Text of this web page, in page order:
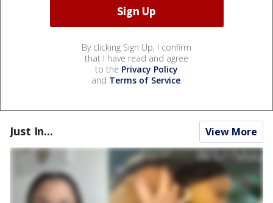
By clicking Sign Up, I confirm
that I have read and agree
to the Privacy Policy
and Terms of Service.
Just In... View More